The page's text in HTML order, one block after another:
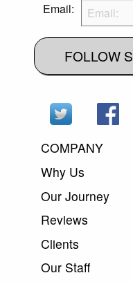
Email:
FOLLOW
COMPANY
Why Us
Our Journey
Reviews
Clients
Our Staff